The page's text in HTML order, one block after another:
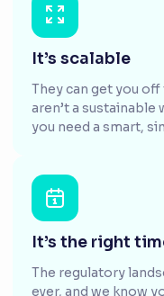
It’s scalable
They can get you
aren’t a sustainable
you need a smart,
It’s the right
The regulatory
ever, and we know